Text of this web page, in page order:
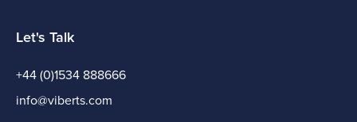
Let's Talk
+44 (0)1534 888666
info@viberts.com